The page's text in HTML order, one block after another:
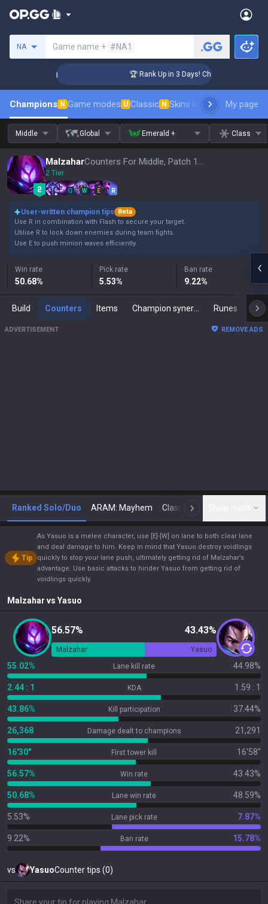
NA Game name + #NA1
🏆 Rank Up in 3 Days! Challenger Coaching
Champions N Game modes U Classic N Skins leaderboardMy page
Middle Global Emerald + Class
Malzahar Counters For Middle, Patch 16.15
2 Tier
Q W E R
User-written champion tips
Beta
Use R in combination with Flash to secure your target.
Utilise R to lock down enemies during team fights.
Use E to push minion waves efficiently.
Win rate
50.68%
Pick rate
5.53%
Ban rate
9.22%
Build Counters Items Runes
ADVERTISEMENT REMOVE ADS
Ranked Solo/Duo ARAM: Mayhem Classic N
Tip
As Yasuo is a melee character, use [E]-[W] on lane to both clear lane
and deal damage to him. Keep in mind that Yasuo destroy voidlings
quickly to stop your lane push, ultimately getting rid of Malzahar’s
advantage. Use basic attacks to hinder Yasuo from getting rid of
voidlings quickly.
Malzahar vs Yasuo
56.57% 43.43%
Malzahar Yasuo
55.02% Lane kill rate 44.98%
2.44 : 1 KDA 1.59 : 1
43.86% Kill participation 37.44%
26,368 Damage dealt to champions 21,291
16'30" First tower kill 16'58"
56.57% Win rate 43.43%
50.68% Lane win rate 48.59%
5.53% Lane pick rate 7.87%
9.22% Ban rate 15.78%
vs YasuoCounter tips (0)